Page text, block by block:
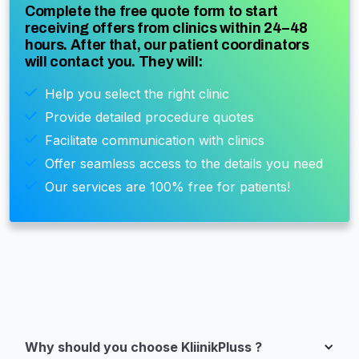
Complete the free quote form to start
receiving offers from clinics within 24–48
hours. After that, our patient coordinators
will contact you. They will:
Help you select the right clinic
Provide detailed procedure quotes
Facilitate communication with clinics
Offer seamless access to the details you need
Our services are 100% free for patients!
Why should you choose KliinikPluss ?